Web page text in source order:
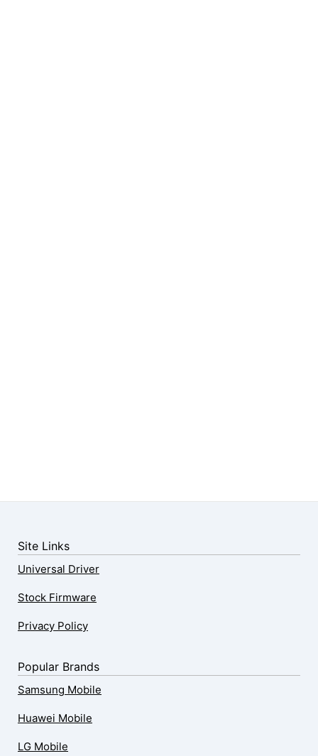
Site Links
Universal Driver
Stock Firmware
Privacy Policy
Popular Brands
Samsung Mobile
Huawei Mobile
LG Mobile